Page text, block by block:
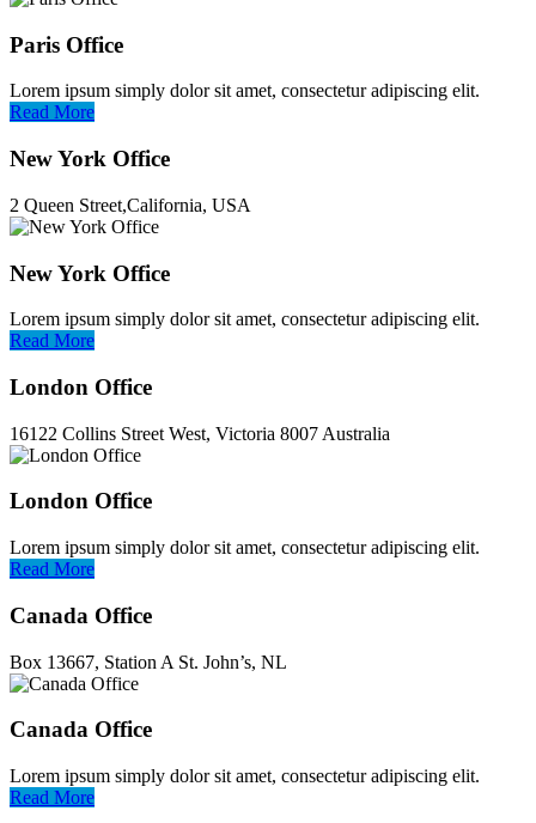
Paris Office
Lorem ipsum simply dolor sit amet, consectetur adipiscing elit.
Read More
New York Office
2 Queen Street,California, USA
New York Office
Lorem ipsum simply dolor sit amet, consectetur adipiscing elit.
Read More
London Office
16122 Collins Street West, Victoria 8007 Australia
London Office
Lorem ipsum simply dolor sit amet, consectetur adipiscing elit.
Read More
Canada Office
Box 13667, Station A St. John’s, NL
Canada Office
Lorem ipsum simply dolor sit amet, consectetur adipiscing elit.
Read More